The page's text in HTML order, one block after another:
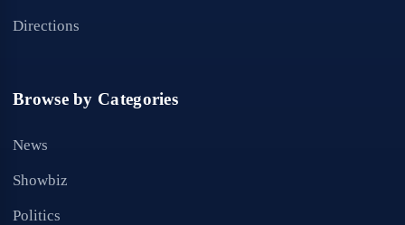
Directions
Browse by Categories
News
Showbiz
Politics